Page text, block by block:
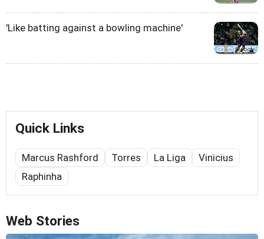
'Like batting against a bowling machine'
Quick Links
Marcus Rashford Torres La Liga
Vinicius
Raphinha
Web Stories